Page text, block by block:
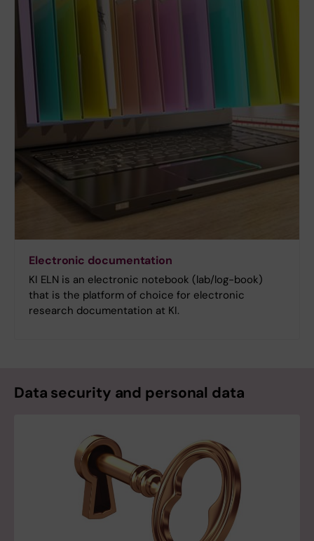
Electronic documentation
KI ELN is an electronic notebook (lab/log-book)
that is the platform of choice for electronic
research documentation at KI.
Data security and personal data